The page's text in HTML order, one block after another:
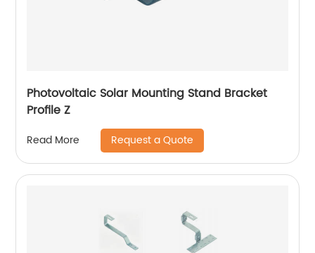
Photovoltaic Solar Mounting Stand Bracket
Profile Z
Read More Request a Quote